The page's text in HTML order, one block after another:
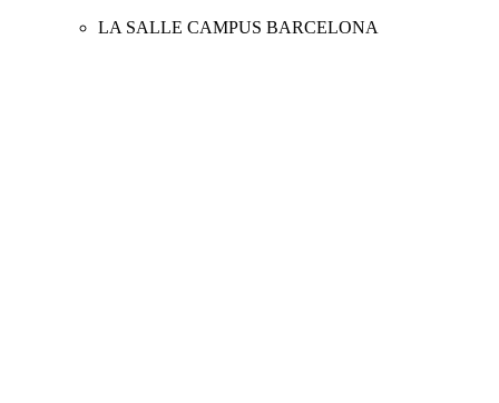
LA SALLE CAMPUS BARCELONA